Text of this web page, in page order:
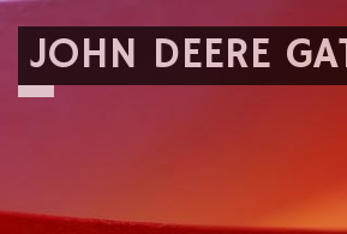
JOHN DEERE